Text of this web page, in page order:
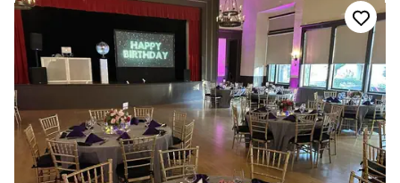
Requires outside catering services
Does not allow pets
Additional event staff required